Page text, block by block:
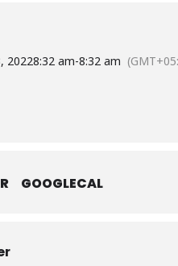
20228:32 am-8:32 am
GOOGLECAL